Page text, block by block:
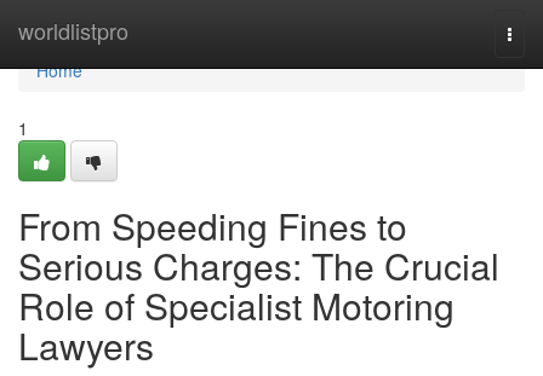
worldlistpro
Home
Home
1
From Speeding Fines to
Serious Charges: The Crucial
Role of Specialist Motoring
Lawyers